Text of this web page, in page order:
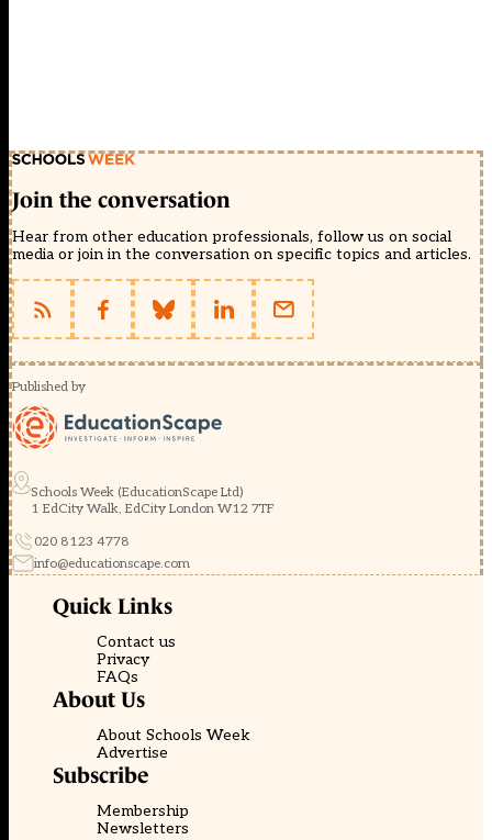
Join the conversation
Hear from other education professionals, follow us on social
media or join in the conversation on specific topics and articles.
Published by
Schools Week (EducationScape Ltd)
1 EdCity Walk, EdCity London W12 7TF
020 8123 4778
info@educationscape.com
Quick Links
Contact us
Privacy
FAQs
About Us
About Schools Week
Advertise
Subscribe
Membership
Newsletters